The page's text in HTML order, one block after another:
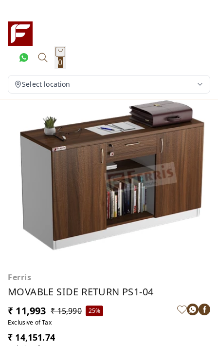
0
Select location
Ferris
MOVABLE SIDE RETURN PS1-04
₹ 11,993 ₹ 15,990
25%
Exclusive of Tax
₹ 14,151.74